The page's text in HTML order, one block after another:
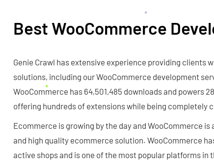
Best WooCommerce
Genie Crawl has extensive experience providing clients
solutions, including our WooCommerce development
WooCommerce has 64,501,485 downloads and powers
offering hundreds of extensions while being completely
Ecommerce is growing by the day and WooCommerce is
and high quality ecommerce solution. WooCommerce
active shops and is one of the most popular platforms in